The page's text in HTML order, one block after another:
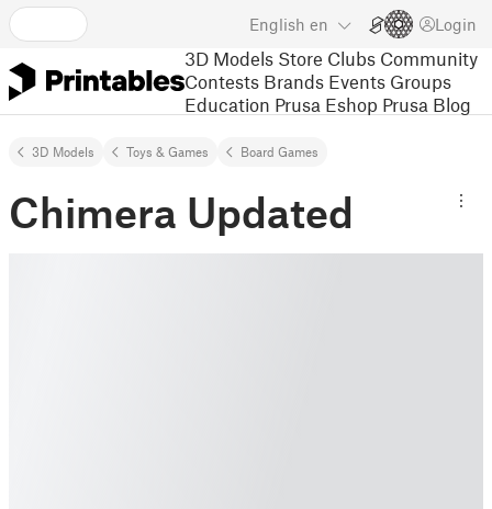
English en Login
3D Models Store Clubs Community
Contests Brands Events Groups
Education Prusa Eshop Prusa Blog
3D Models Toys & Games Board Games
Chimera Updated